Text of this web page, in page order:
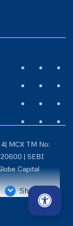
Show More
MCX TM No:
| SEBI
Capital
TM ID: 10735,
Fund distributor